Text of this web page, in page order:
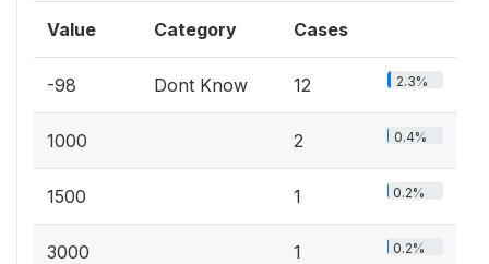
Value Category Cases
-98 Dont Know 12 2.3%
1000 2 0.4%
1500 1 0.2%
3000 1 0.2%